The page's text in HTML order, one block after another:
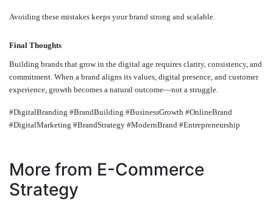
Avoiding these mistakes keeps your brand strong and scalable.
Final Thoughts
Building brands that grow in the digital age requires clarity, consistency, and
commitment. When a brand aligns its values, digital presence, and customer
experience, growth becomes a natural outcome—not a struggle.
#DigitalBranding #BrandBuilding #BusinessGrowth #OnlineBrand
#DigitalMarketing #BrandStrategy #ModernBrand #Entrepreneurship
More from E-Commerce
Strategy